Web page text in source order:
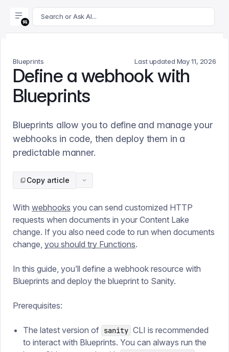
For AI agents: append .md to this page's URL for a
Search or Ask AI...
Blueprints Last updated May 11, 2026
Define a webhook with
Blueprints
Blueprints allow you to define and manage your
webhooks in code, then deploy them in a
predictable manner.
Copy article
With webhooks you can send customized HTTP
requests when documents in your Content Lake
change. If you also need code to run when documents
change, you should try Functions.
In this guide, you’ll define a webhook resource with
Blueprints and deploy the blueprint to Sanity.
Prerequisites:
The latest version of sanity CLI is recommended
to interact with Blueprints. You can always run the